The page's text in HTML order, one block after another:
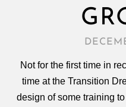
Not for the first time in
time at the Transition
design of some training